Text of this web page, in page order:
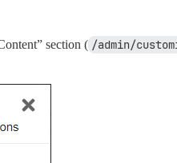
section ( /admin/